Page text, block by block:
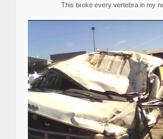
This broke every vertebra in my